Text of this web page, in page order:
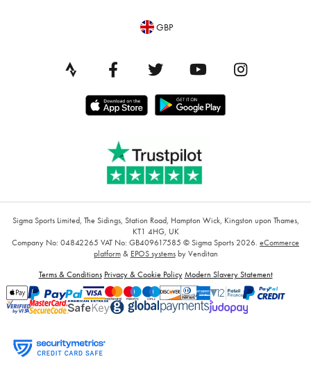
GBP
Sigma Sports Limited, The Sidings, Station Road, Hampton Wick, Kingston upon Thames,
KT1 4HG, UK
Company No: 04842265 VAT No: GB409617585 © Sigma Sports 2026. eCommerce
platform& EPOS systemsby Venditan
Terms & Conditions Privacy & Cookie Policy Modern Slavery Statement